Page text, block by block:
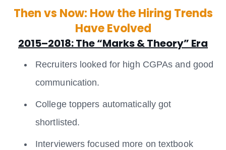
Then vs Now: How the Hiring Trends
Have Evolved
2015–2018: The “Marks & Theory” Era
Recruiters looked for high CGPAs and good
communication.
College toppers automatically got
shortlisted.
Interviewers focused more on textbook